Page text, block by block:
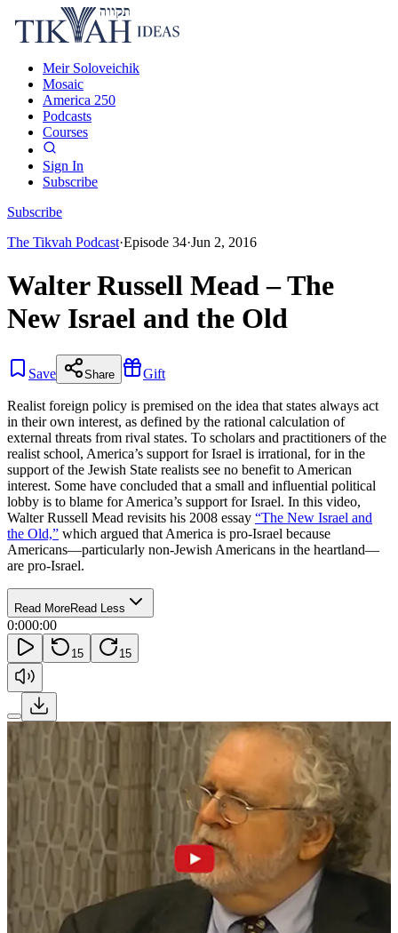
Meir Soloveichik
Mosaic
America 250
Podcasts
Courses
Sign In
Subscribe
Subscribe
The Tikvah Podcast·Episode 34·Jun 2, 2016
Walter Russell Mead – The
New Israel and the Old
Save Share Gift
Realist foreign policy is premised on the idea that states always act
in their own interest, as defined by the rational calculation of
external threats from rival states. To scholars and practitioners of the
realist school, America’s support for Israel is irrational, for in the
support of the Jewish State realists see no benefit to American
interest. Some have concluded that a small and influential political
lobby is to blame for America’s support for Israel. In this video,
Walter Russell Mead revisits his 2008 essay “The New Israel and
the Old,” which argued that America is pro-Israel because
Americans—particularly non-Jewish Americans in the heartland—
are pro-Israel.
Read MoreRead Less
0:000:00
15 15